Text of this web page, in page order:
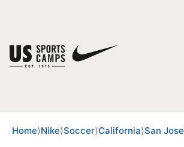
Home⟩Nike⟩Soccer⟩California⟩San Jose
You have no camps in your cart.